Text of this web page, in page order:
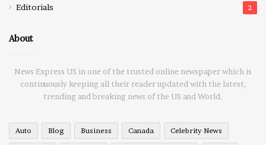
Editorials 2
About
News Express US in one of the trusted online newspaper which is
continuously keeping all their reader updated with the latest,
trending and breaking news of the US and World.
Auto Blog Business Canada Celebrity News